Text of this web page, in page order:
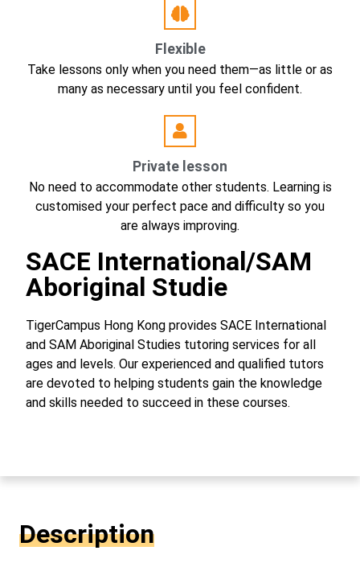
Flexible
Take lessons only when you need them—as little or as
many as necessary until you feel confident.
Private lesson
No need to accommodate other students. Learning is
customised your perfect pace and difficulty so you
are always improving.
SACE International/SAM
Aboriginal Studie
TigerCampus Hong Kong provides SACE International
and SAM Aboriginal Studies tutoring services for all
ages and levels. Our experienced and qualified tutors
are devoted to helping students gain the knowledge
and skills needed to succeed in these courses.
Description